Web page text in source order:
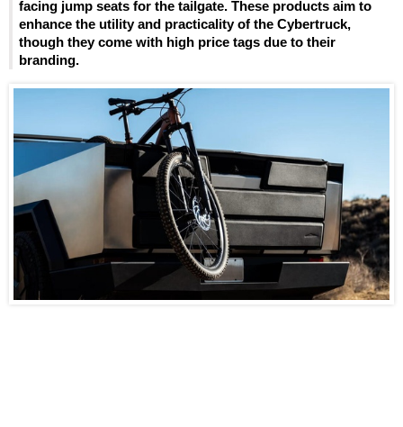
facing jump seats for the tailgate. These products aim to
enhance the utility and practicality of the Cybertruck,
though they come with high price tags due to their
branding.